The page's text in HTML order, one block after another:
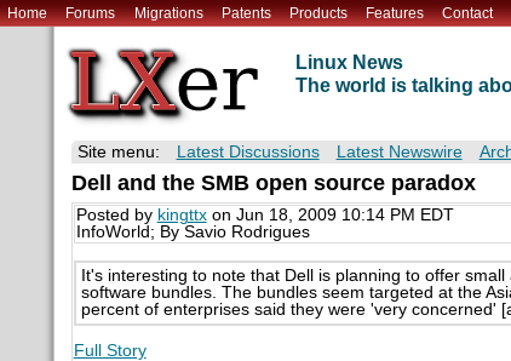
Home Forums Migrations Patents Products Features Contact
Linux News
The world is talking
Site menu: Latest Discussions Latest Newswire
Dell and the SMB open source paradox
Posted by kingttxon Jun 18, 2009 10:14 PM EDT
InfoWorld; By Savio Rodrigues
It's interesting to note that Dell is planning to offer
software bundles. The bundles seem targeted at the
percent of enterprises said they were 'very concerned'
Full Story